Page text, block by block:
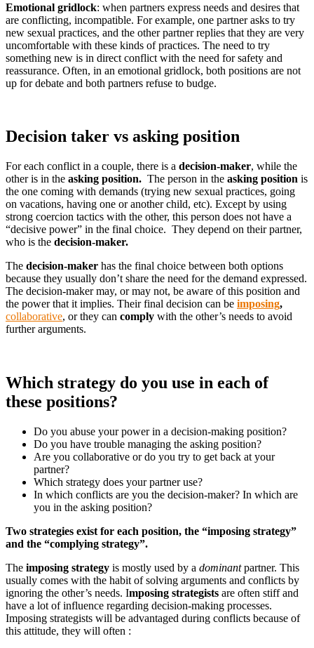
Emotional gridlock: when partners express needs and desires that
are conflicting, incompatible. For example, one partner asks to try
new sexual practices, and the other partner replies that they are very
uncomfortable with these kinds of practices. The need to try
something new is in direct conflict with the need for safety and
reassurance. Often, in an emotional gridlock, both positions are not
up for debate and both partners refuse to budge.
Decision taker vs asking position
For each conflict in a couple, there is a decision-maker, while the
other is in the asking position. The person in the asking position is
the one coming with demands (trying new sexual practices, going
on vacations, having one or another child, etc). Except by using
strong coercion tactics with the other, this person does not have a
“decisive power” in the final choice. They depend on their partner,
who is the decision-maker.
The decision-maker has the final choice between both options
because they usually don’t share the need for the demand expressed.
The decision-maker may, or may not, be aware of this position and
the power that it implies. Their final decision can be imposing,
collaborative, or they can comply with the other’s needs to avoid
further arguments.
Which strategy do you use in each of
these positions?
Do you abuse your power in a decision-making position?
Do you have trouble managing the asking position?
Are you collaborative or do you try to get back at your
partner?
Which strategy does your partner use?
In which conflicts are you the decision-maker? In which are
you in the asking position?
Two strategies exist for each position, the “imposing strategy”
and the “complying strategy”.
The imposing strategy is mostly used by a dominantpartner. This
usually comes with the habit of solving arguments and conflicts by
ignoring the other’s needs. Imposing strategists are often stiff and
have a lot of influence regarding decision-making processes.
Imposing strategists will be advantaged during conflicts because of
this attitude, they will often :